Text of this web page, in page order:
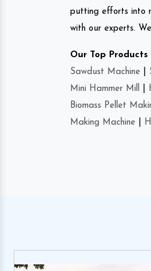
putting efforts into
with our experts.
Our Top Products
Sawdust Machine
Mini Hammer Mill
Biomass Pellet
Making Machine